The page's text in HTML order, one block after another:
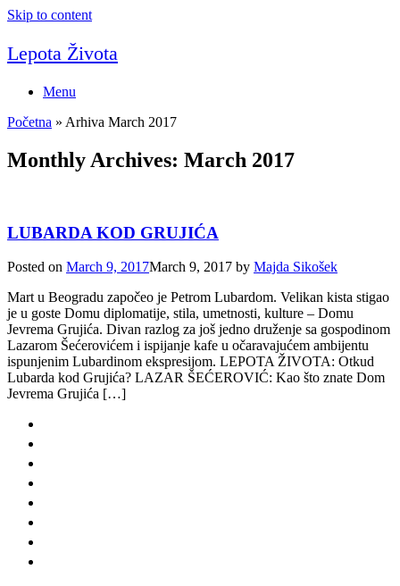
Skip to content
Lepota Života
Menu
Početna » Arhiva March 2017
Monthly Archives: March 2017
LUBARDA KOD GRUJIĆA
Posted on March 9, 2017March 9, 2017 by Majda Sikošek
Mart u Beogradu započeo je Petrom Lubardom. Velikan kista stigao
je u goste Domu diplomatije, stila, umetnosti, kulture – Domu
Jevrema Grujića. Divan razlog za još jedno druženje sa gospodinom
Lazarom Šećerovićem i ispijanje kafe u očaravajućem ambijentu
ispunjenim Lubardinom ekspresijom. LEPOTA ŽIVOTA: Otkud
Lubarda kod Grujića? LAZAR ŠEĆEROVIĆ: Kao što znate Dom
Jevrema Grujića […]